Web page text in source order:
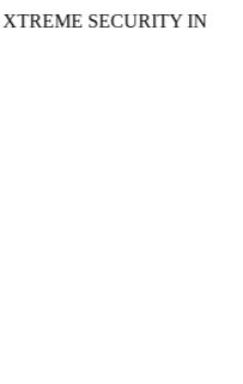
SECURITY INC.